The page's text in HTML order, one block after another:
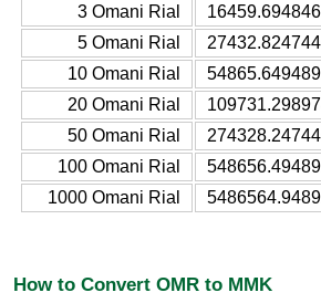
3 Omani Rial
5 Omani Rial
10 Omani Rial
20 Omani Rial
50 Omani Rial
100 Omani Rial
1000 Omani Rial
How to Convert OMR to MMK